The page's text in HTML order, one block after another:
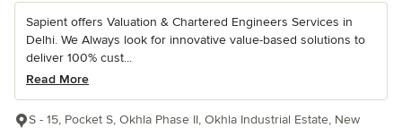
Sapient offers Valuation & Chartered Engineers Services in
Delhi. We Always look for innovative value-based solutions to
deliver 100% cust...
Read More
S - 15, Pocket S, Okhla Phase II, Okhla Industrial Estate, New